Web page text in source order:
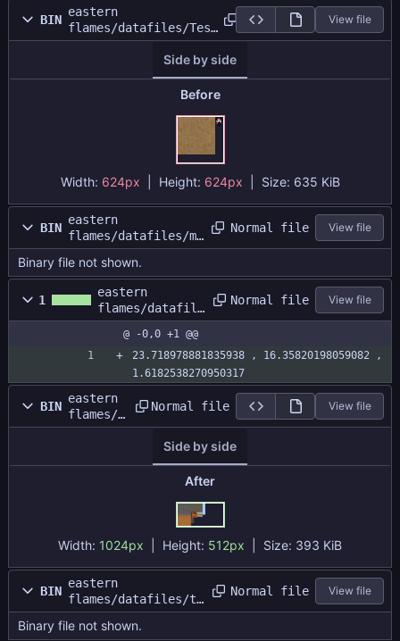
BIN
eastern
flames/datafiles/Test
Map/GBATestAtlas.png
View file
Side by side
Before
Width: 624px | Height: 624px Size: 635 KiB
BIN
eastern
flames/datafiles/ma
p1/map1.dat
Normal file View file
Binary file not shown.
1
eastern
flames/datafile
s/map1/map1.siz
Normal file View file
@ -0,0 +1 @@
23.718978881835938 , 16.35820198059082 ,
1.6182538270950317
BIN
eastern
flames/d
atafiles
patlas.p
Normal file View file
Side by side
After
Width: 1024px | Height: 512px Size: 393 KiB
BIN
eastern
flames/datafiles/te
stmap/gbatest.dat
Normal file View file
Binary file not shown.